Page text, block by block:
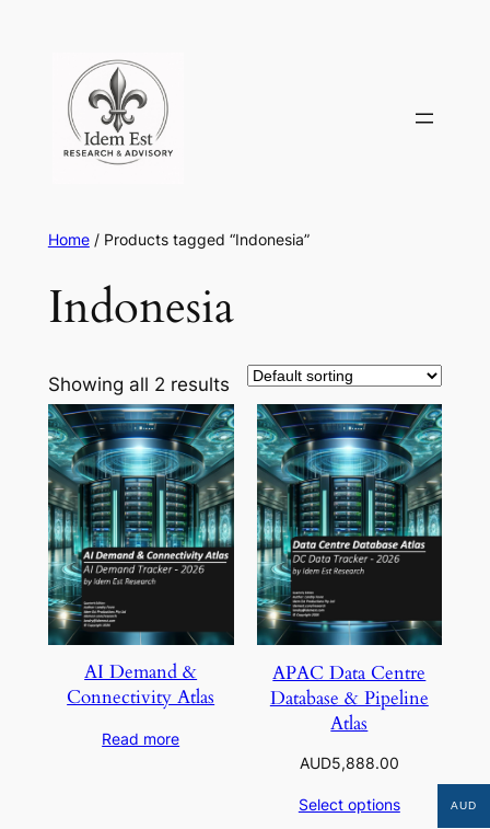
content
Home/ Products tagged “Indonesia”
Indonesia
Showing all 2 results
AI Demand &
Connectivity Atlas
Read more
APAC Data Centre
Database & Pipeline
Atlas
AUD5,888.00
Select options AUD